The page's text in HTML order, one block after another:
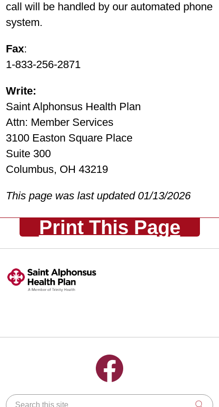
call will be handled by our automated phone
system.
Fax:
1-833-256-2871
Write:
Saint Alphonsus Health Plan
Attn: Member Services
3100 Easton Square Place
Suite 300
Columbus, OH 43219
This page was last updated 01/13/2026
Print This Page
Follow us on Facebook
Search this site